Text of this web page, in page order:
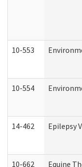
10-553
10-554
14-462 Epilepsy
10-662 Equine